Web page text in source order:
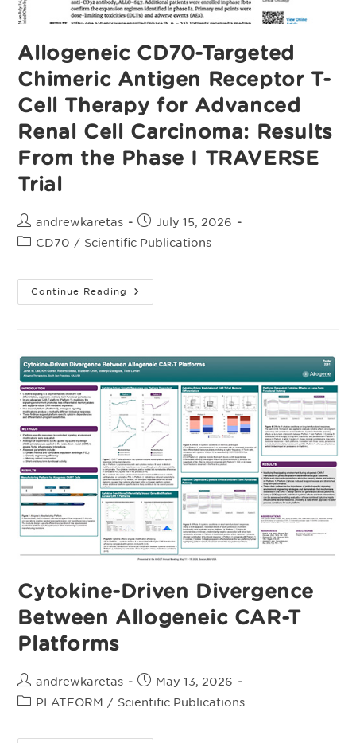
Allogeneic CD70-Targeted
Chimeric Antigen Receptor T-
Cell Therapy for Advanced
Renal Cell Carcinoma: Results
From the Phase I TRAVERSE
Trial
Post
author:
andrewkaretas
Post
published:
July 15, 2026
PostCD70 / Scientific Publications
Continue Reading Allogeneic
CD70-
T-
Cell
Therapy
For
Advanced
Renal
Cell
Carcinoma:
Results
From
The
Phase
I
TRAVERSE
Trial
Cytokine-Driven Divergence
Between Allogeneic CAR-T
Platforms
Post
author:
andrewkaretas
Post
published:
May 13, 2026
PostPLATFORM / Scientific Publications